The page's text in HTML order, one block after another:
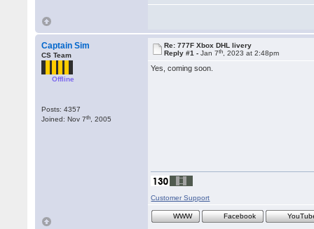
Captain Sim
CS Team
Offline
Posts: 4357
Joined: Nov 7th , 2005
Re: 777F Xbox DHL livery
Reply #1 -Jan 7th , 2023 at 2:48pm
Yes, coming soon.
Customer Support
WWW Facebook